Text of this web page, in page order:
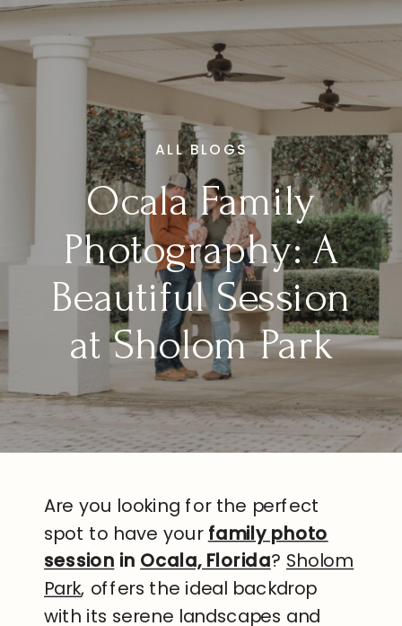
Ocala Family
Photography: A
Beautiful Session
at Sholom Park
ALL BLOGS
Are you looking for the perfect
spot to have your family photo
session in Ocala, Florida? Sholom
Park, offers the ideal backdrop
with its serene landscapes and